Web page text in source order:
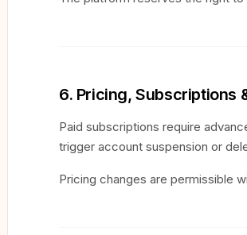
6. Pricing, Subscriptions
Paid subscriptions require
trigger account suspension or
Pricing changes are permissible